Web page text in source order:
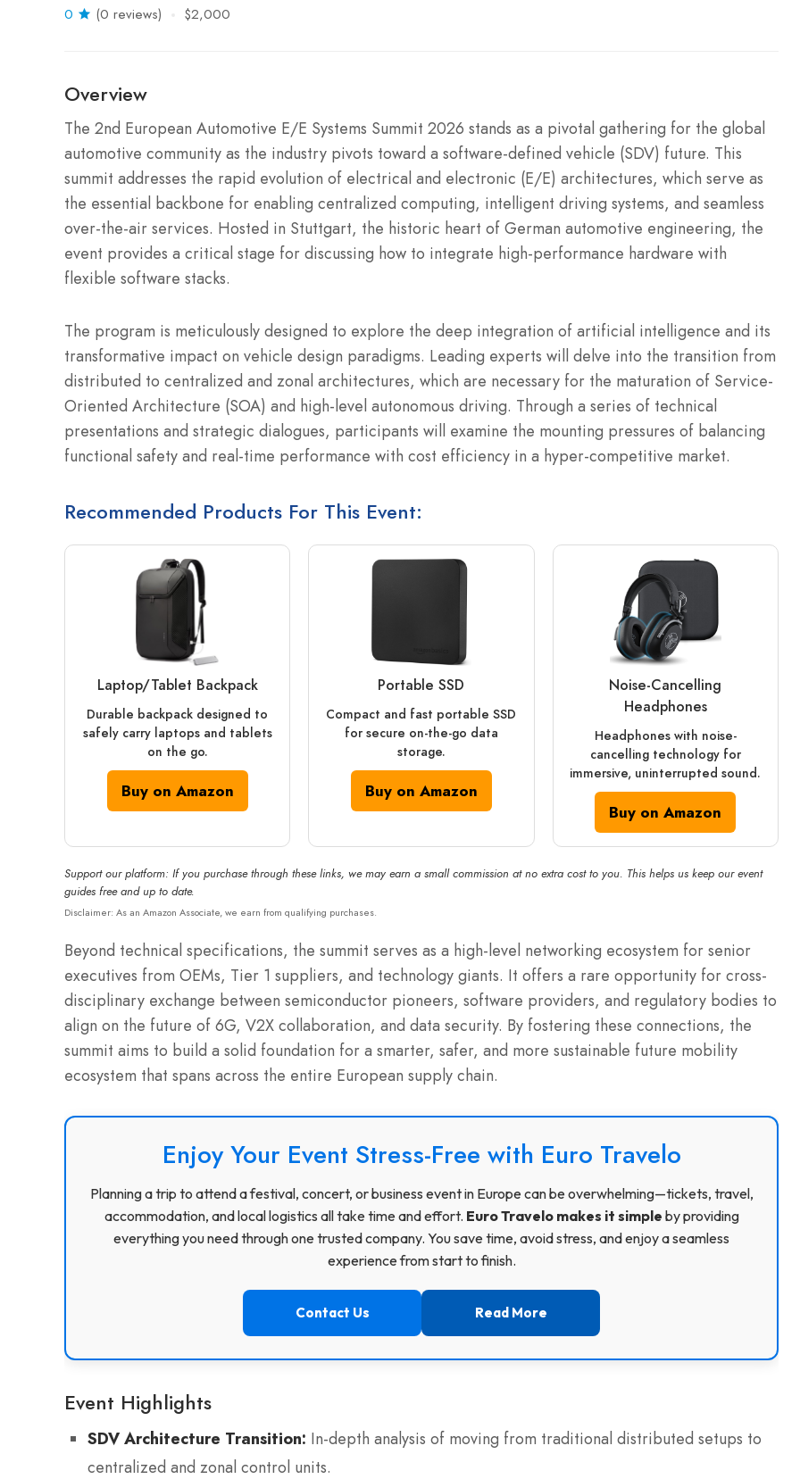
0 (0 reviews) $2,000
Overview
The 2nd European Automotive E/E Systems Summit 2026 stands as a pivotal gathering for the global
automotive community as the industry pivots toward a software-defined vehicle (SDV) future. This
summit addresses the rapid evolution of electrical and electronic (E/E) architectures, which serve as
the essential backbone for enabling centralized computing, intelligent driving systems, and seamless
over-the-air services. Hosted in Stuttgart, the historic heart of German automotive engineering, the
event provides a critical stage for discussing how to integrate high-performance hardware with
flexible software stacks.
The program is meticulously designed to explore the deep integration of artificial intelligence and its
transformative impact on vehicle design paradigms. Leading experts will delve into the transition from
distributed to centralized and zonal architectures, which are necessary for the maturation of Service-
Oriented Architecture (SOA) and high-level autonomous driving. Through a series of technical
presentations and strategic dialogues, participants will examine the mounting pressures of balancing
functional safety and real-time performance with cost efficiency in a hyper-competitive market.
Recommended Products For This Event:
Laptop/Tablet Backpack
Durable backpack designed to
safely carry laptops and tablets
on the go.
Buy on Amazon
Portable SSD
Compact and fast portable SSD
for secure on-the-go data
storage.
Buy on Amazon
Noise‑Cancelling
Headphones
Headphones with noise-
cancelling technology for
immersive, uninterrupted sound.
Buy on Amazon
Support our platform: If you purchase through these links, we may earn a small commission at no extra cost to you. This helps us keep our event
guides free and up to date.
Disclaimer: As an Amazon Associate, we earn from qualifying purchases.
Beyond technical specifications, the summit serves as a high-level networking ecosystem for senior
executives from OEMs, Tier 1 suppliers, and technology giants. It offers a rare opportunity for cross-
disciplinary exchange between semiconductor pioneers, software providers, and regulatory bodies to
align on the future of 6G, V2X collaboration, and data security. By fostering these connections, the
summit aims to build a solid foundation for a smarter, safer, and more sustainable future mobility
ecosystem that spans across the entire European supply chain.
Enjoy Your Event Stress-Free with Euro Travelo
Planning a trip to attend a festival, concert, or business event in Europe can be overwhelming—tickets, travel,
accommodation, and local logistics all take time and effort. Euro Travelo makes it simple by providing
everything you need through one trusted company. You save time, avoid stress, and enjoy a seamless
experience from start to finish.
Contact Us Read More
Event Highlights
SDV Architecture Transition: In-depth analysis of moving from traditional distributed setups to
centralized and zonal control units.